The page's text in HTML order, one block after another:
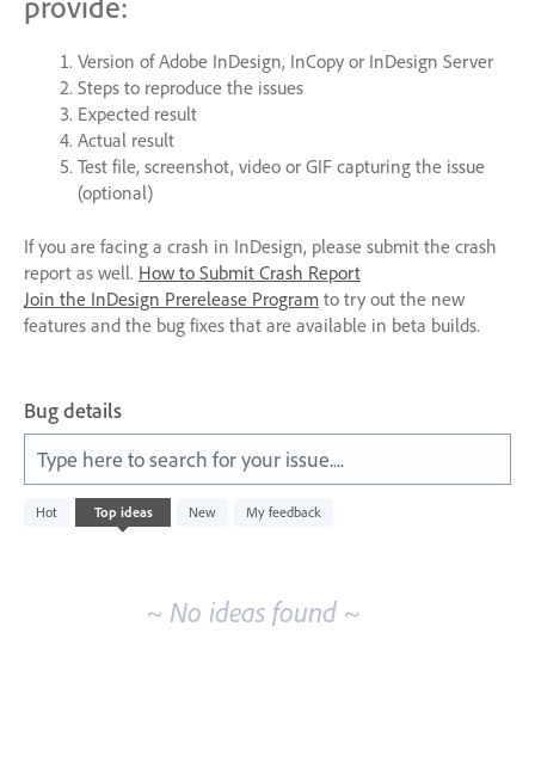
Version of Adobe InDesign, InCopy or InDesign Server
Steps to reproduce the issues
Expected result
Actual result
Test file, screenshot, video or GIFcapturing the issue
(optional)
If you are facing a crash in InDesign, please submit the crash
report as well. How to Submit Crash Report
Join the InDesign Prerelease Program to try out the new
features and the bug fixes that are available in beta builds.
Bug details
Type here to search for your issue....
Hot Top ideas New My feedback
No
existing
~ No ideas found ~